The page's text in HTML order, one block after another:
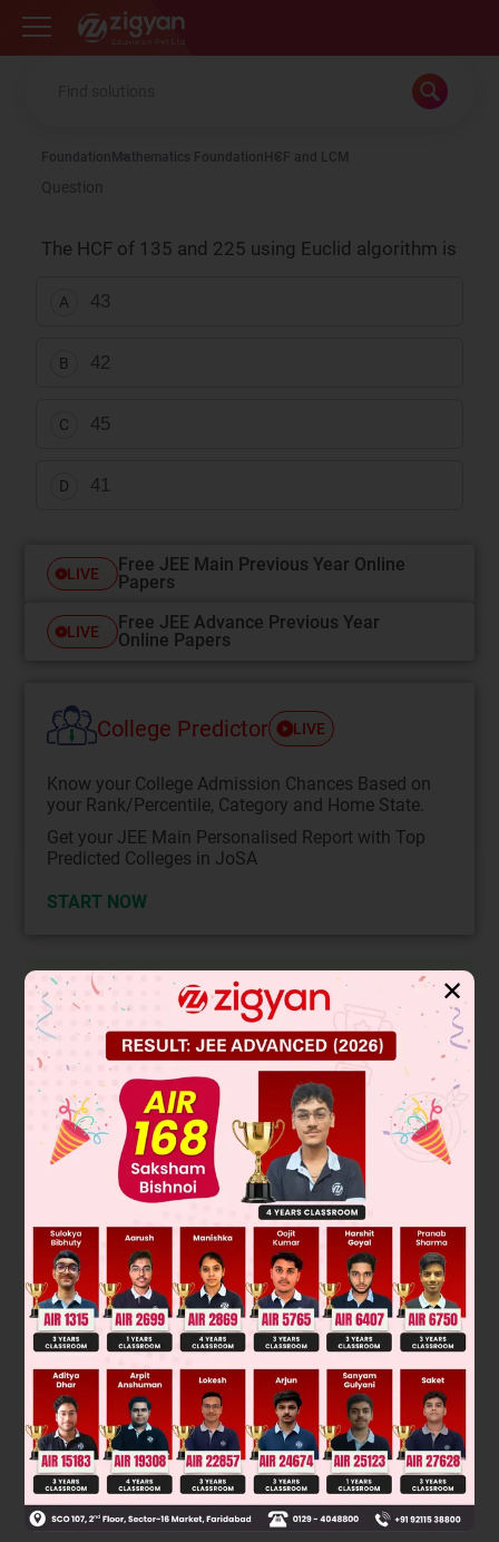
Zigyan
Foundation Mathematics Foundation HCF and LCM
Question
The HCF of 135 and 225 using Euclid algorithm is
A 43
B 42
C 45
D 41
LIVE
Free JEE Main Previous Year Online
Papers
LIVE
Free JEE Advance Previous Year
Online Papers
College Predictor LIVE
Know your College Admission Chances Based on
your Rank/Percentile, Category and Home State.
Get your JEE Main Personalised Report with Top
Predicted Colleges in JoSA
START NOW
Solution Verified by Zigyan
According to the definition of Euclid's theorem,
a = b × q + r where 0 \leq r < b.
225 = 135 × 1 + 90 [by Euclid"s algorithm]
135 = 90 × 1 + 45
90 = 45 × 2 + 0
∴ HCF of 135 and 225 is 45.
Was this answer helpful? 0
✕